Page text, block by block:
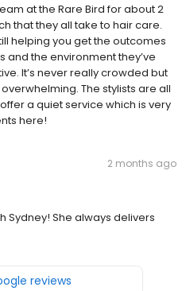
at the Rare Bird for about 2
that they all take to hair care.
helping you get the outcomes
and the environment they’ve
It’s never really crowded but
The stylists are all
a quiet service which is very
here!
2 months ago
Sydney! She always delivers
reviews